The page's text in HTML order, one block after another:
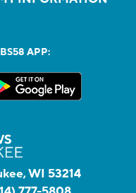
APP:
WI 53214